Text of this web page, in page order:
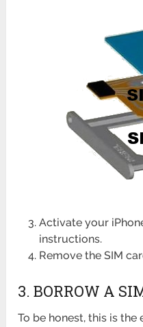
Activate your
instructions.
Remove the SIM
3. BORROW A
To be honest, this is